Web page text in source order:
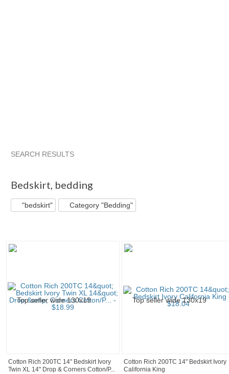
SEARCH RESULTS
Bedskirt, bedding
"bedskirt" Category "Bedding"
Cotton Rich 200TC 14" Bedskirt Ivory
Twin XL 14" Drop & Corners Cotton/P...
Cotton Rich 200TC 14" Bedskirt Ivory
California King